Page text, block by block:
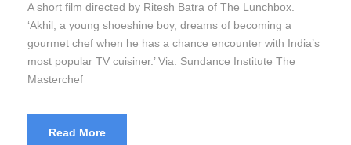
A short film directed by Ritesh Batra of The Lunchbox.
‘Akhil, a young shoeshine boy, dreams of becoming a
gourmet chef when he has a chance encounter with India’s
most popular TV cuisiner.’ Via: Sundance Institute The
Masterchef
Read More